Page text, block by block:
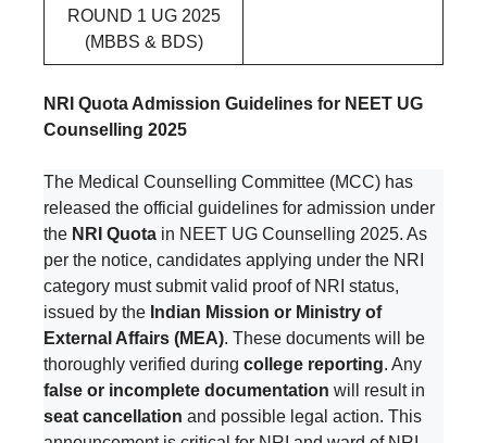
ROUND 1 UG 2025
(MBBS & BDS)
NRI Quota Admission Guidelines for NEET UG
Counselling 2025
The Medical Counselling Committee (MCC) has
released the official guidelines for admission under
the NRI Quota in NEET UG Counselling 2025. As
per the notice, candidates applying under the NRI
category must submit valid proof of NRI status,
issued by the Indian Mission or Ministry of
External Affairs (MEA). These documents will be
thoroughly verified during college reporting. Any
false or incomplete documentation will result in
seat cancellation and possible legal action. This